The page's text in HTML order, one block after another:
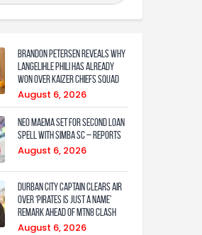
Brandon Petersen reveals why
Langelihle Phili has already
won over Kaizer Chiefs squad
August 6, 2026
Neo Maema set for second loan
spell with Simba SC – reports
August 6, 2026
Durban City captain clears air
over ‘Pirates is just a name’
remark ahead of MTN8 clash
August 6, 2026